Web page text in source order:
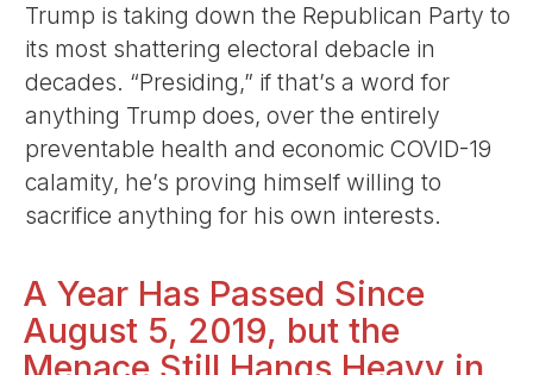
Trump is taking down the Republican Party to
its most shattering electoral debacle in
decades. “Presiding,” if that’s a word for
anything Trump does, over the entirely
preventable health and economic COVID-19
calamity, he’s proving himself willing to
sacrifice anything for his own interests.
A Year Has Passed Since
August 5, 2019, but the